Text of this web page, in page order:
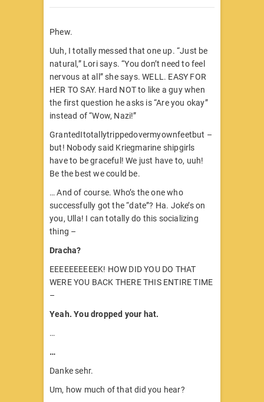
Phew.
Uuh, I totally messed that one up. “Just be
natural,” Lori says. “You don’t need to feel
nervous at all” she says. WELL. EASY FOR
HER TO SAY. Hard NOT to like a guy when
the first question he asks is “Are you okay”
instead of “Wow, Nazi!”
GrantedItotallytrippedovermyownfeetbut –
but! Nobody said Kriegmarine shipgirls
have to be graceful! We just have to, uuh!
Be the best we could be.
… And of course. Who’s the one who
successfully got the “date”? Ha. Joke’s on
you, Ulla! I can totally do this socializing
thing –
Dracha?
EEEEEEEEEEK! HOW DID YOU DO THAT
WERE YOU BACK THERE THIS ENTIRE TIME
–
Yeah. You dropped your hat.
…
…
Danke sehr.
Um, how much of that did you hear?